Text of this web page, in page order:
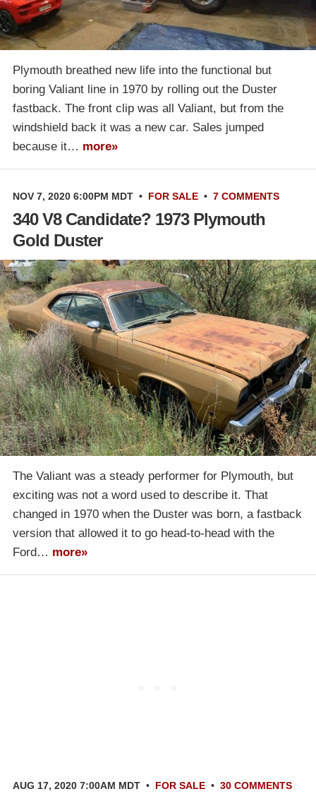
Plymouth breathed new life into the functional but
boring Valiant line in 1970 by rolling out the Duster
fastback. The front clip was all Valiant, but from the
windshield back it was a new car. Sales jumped
because it… more»
NOV 7, 2020 6:00PM MDT • FOR SALE • 7 COMMENTS
340 V8 Candidate? 1973 Plymouth
Gold Duster
The Valiant was a steady performer for Plymouth, but
exciting was not a word used to describe it. That
changed in 1970 when the Duster was born, a fastback
version that allowed it to go head-to-head with the
Ford… more»
AUG 17, 2020 7:00AM MDT • FOR SALE • 30 COMMENTS